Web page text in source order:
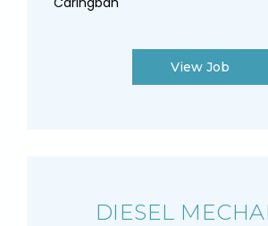
View Job
DIESEL